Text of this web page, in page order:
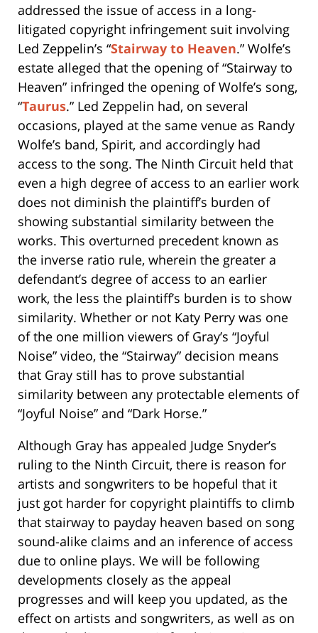
addressed the issue of access in a long-
litigated copyright infringement suit involving
Led Zeppelin’s “Stairway to Heaven.” Wolfe’s
estate alleged that the opening of “Stairway to
Heaven” infringed the opening of Wolfe’s song,
“Taurus.” Led Zeppelin had, on several
occasions, played at the same venue as Randy
Wolfe’s band, Spirit, and accordingly had
access to the song. The Ninth Circuit held that
even a high degree of access to an earlier work
does not diminish the plaintiff’s burden of
showing substantial similarity between the
works. This overturned precedent known as
the inverse ratio rule, wherein the greater a
defendant’s degree of access to an earlier
work, the less the plaintiff’s burden is to show
similarity. Whether or not Katy Perry was one
of the one million viewers of Gray’s “Joyful
Noise” video, the “Stairway” decision means
that Gray still has to prove substantial
similarity between any protectable elements of
“Joyful Noise” and “Dark Horse.”
Although Gray has appealed Judge Snyder’s
ruling to the Ninth Circuit, there is reason for
artists and songwriters to be hopeful that it
just got harder for copyright plaintiffs to climb
that stairway to payday heaven based on song
sound-alike claims and an inference of access
due to online plays. We will be following
developments closely as the appeal
progresses and will keep you updated, as the
effect on artists and songwriters, as well as on